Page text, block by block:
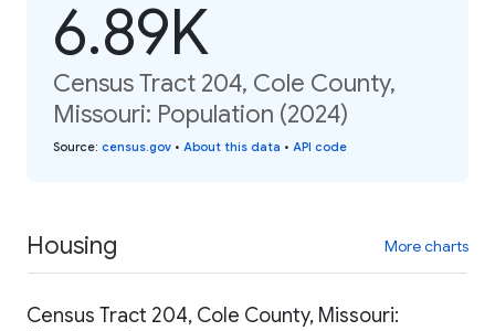
6.89K
Census Tract 204, Cole County,
Missouri: Population (2024)
Source: census.gov • About this data • API code
Housing More charts
Census Tract 204, Cole County, Missouri: